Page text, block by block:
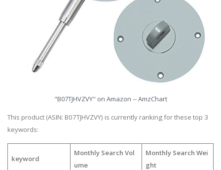
"B07TJHVZVY" on Amazon -- AmzChart
This product (ASIN: B07TJHVZVY) is currently ranking for these top 3
keywords:
keyword
Monthly Search Vol
ume
Monthly Search Wei
ght